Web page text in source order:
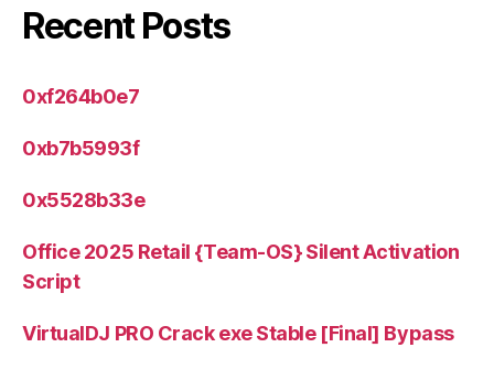
Recent Posts
0xf264b0e7
0xb7b5993f
0x5528b33e
Office 2025 Retail {Team-OS} Silent Activation
Script
VirtualDJ PRO Crack exe Stable [Final] Bypass